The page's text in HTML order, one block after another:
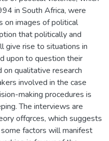
in South Africa, were
on images of political
that politically and
give rise to situations in
upon to question their
on qualitative research
involved in the case
making procedures is
The interviews are
offqrces, which suggests
factors will manifest